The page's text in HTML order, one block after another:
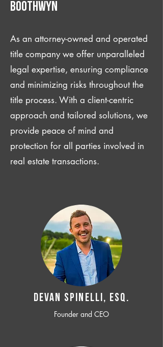
Boothwyn
As an attorney-owned and operated
title company we offer unparalleled
legal expertise, ensuring compliance
and minimizing risks throughout the
title process. With a client-centric
approach and tailored solutions, we
provide peace of mind and
protection for all parties involved in
real estate transactions.
Devan SPINELLI, ESQ.
Founder and CEO